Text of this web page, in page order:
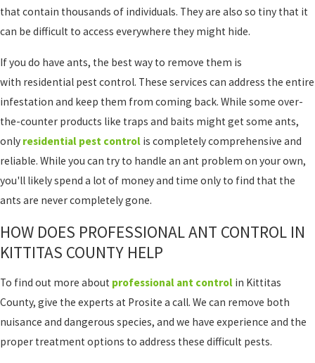
that contain thousands of individuals. They are also so tiny that it
can be difficult to access everywhere they might hide.
If you do have ants, the best way to remove them is
with residential pest control. These services can address the entire
infestation and keep them from coming back. While some over-
the-counter products like traps and baits might get some ants,
only residential pest control is completely comprehensive and
reliable. While you can try to handle an ant problem on your own,
you'll likely spend a lot of money and time only to find that the
ants are never completely gone.
HOW DOES PROFESSIONAL ANT CONTROL IN
KITTITAS COUNTY HELP
To find out more about professional ant control in Kittitas
County, give the experts at Prosite a call. We can remove both
nuisance and dangerous species, and we have experience and the
proper treatment options to address these difficult pests.